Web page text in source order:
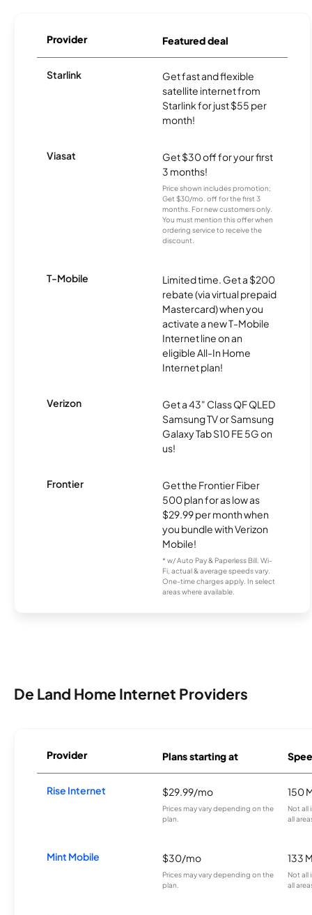
Provider Featured deal
Starlink
Get fast and flexible
satellite internet from
Starlink for just $55 per
month!
Viasat
Get $30 off for your first
3 months!
Price shown includes promotion;
Get $30/mo. off for the first 3
months. For new customers only.
You must mention this offer when
ordering service to receive the
discount.
T-Mobile
Limited time. Get a $200
rebate (via virtual prepaid
Mastercard) when you
activate a new T-Mobile
Internet line on an
eligible All-In Home
Internet plan!
Verizon
Get a 43" Class QF QLED
Samsung TV or Samsung
Galaxy Tab S10 FE 5G on
us!
Frontier
Get the Frontier Fiber
500 plan for as low as
$29.99 per month when
you bundle with Verizon
Mobile!
* w/ Auto Pay & Paperless Bill. Wi-
Fi, actual & average speeds vary.
One-time charges apply. In select
areas where available.
De Land Home Internet Providers
Provider Plans starting at
Rise Internet $29.99/mo
Prices may vary depending on the
plan.
150
Not all
all
Mint Mobile $30/mo
Prices may vary depending on the
plan.
133
Not all
all